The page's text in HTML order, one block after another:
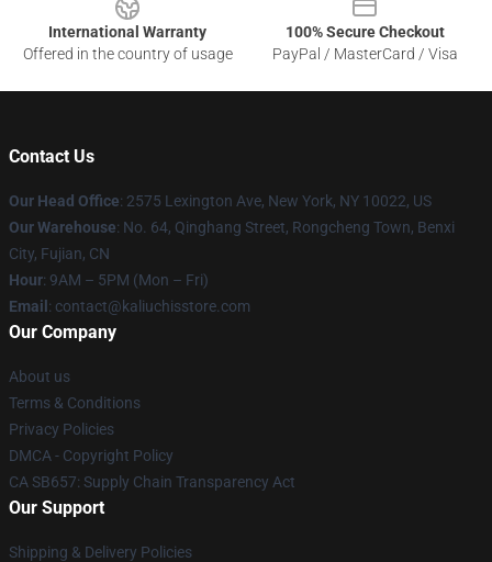
International Warranty
Offered in the country of usage
100% Secure Checkout
PayPal / MasterCard / Visa
Contact Us
Our Head Office: 2575 Lexington Ave, New York, NY 10022, US
Our Warehouse: No. 64, Qinghang Street, Rongcheng Town, Benxi
City, Fujian, CN
Hour: 9AM – 5PM (Mon – Fri)
Email : contact@kaliuchisstore.com
Our Company
About us
Terms & Conditions
Privacy Policies
DMCA - Copyright Policy
CA SB657: Supply Chain Transparency Act
Our Support
Shipping & Delivery Policies